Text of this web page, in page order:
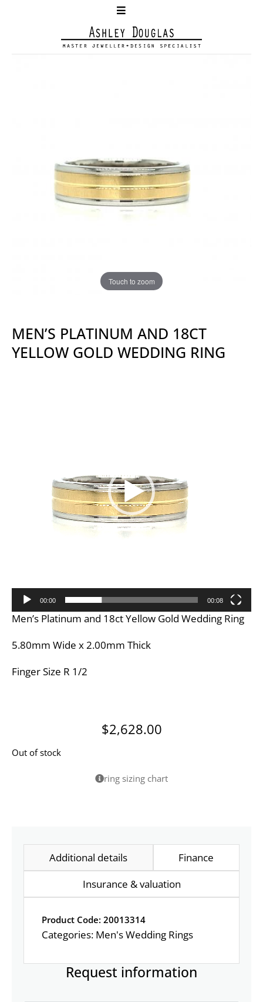
Touch to zoom
MEN’S PLATINUM AND 18CT
YELLOW GOLD WEDDING RING
00:00 00:08
Men’s Platinum and 18ct Yellow Gold Wedding Ring
5.80mm Wide x 2.00mm Thick
Finger Size R 1/2
$2,628.00
Out of stock
ring sizing chart
Additional details
Finance
Insurance & valuation
Product Code: 20013314
Categories: Men's Wedding Rings
Request information